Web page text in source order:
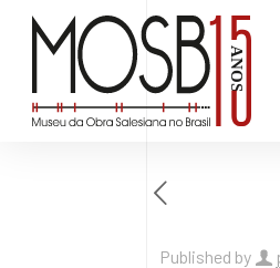
Published by